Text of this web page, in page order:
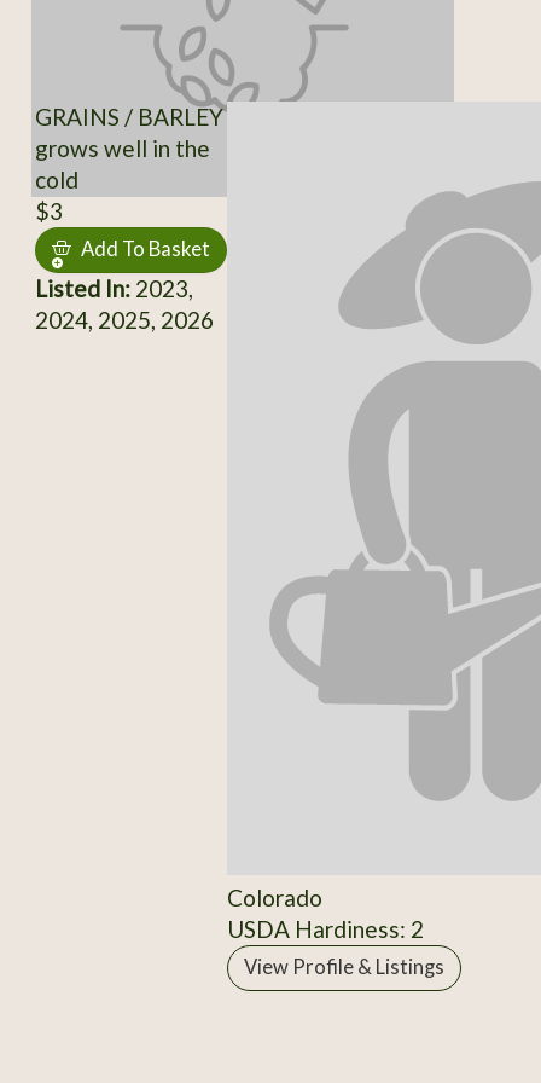
GRAINS / BARLEY
grows well in the
cold
$3
Add To Basket
Listed In:2023,
2024, 2025, 2026
Colorado
USDA Hardiness: 2
View Profile & Listings